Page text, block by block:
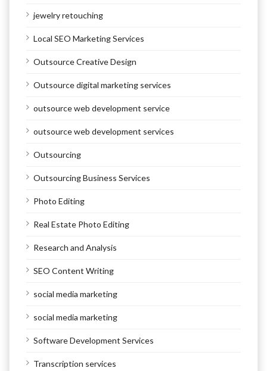
jewelry retouching
Local SEO Marketing Services
Outsource Creative Design
Outsource digital marketing services
outsource web development service
outsource web development services
Outsourcing
Outsourcing Business Services
Photo Editing
Real Estate Photo Editing
Research and Analysis
SEO Content Writing
social media marketing
social media marketing
Software Development Services
Transcription services